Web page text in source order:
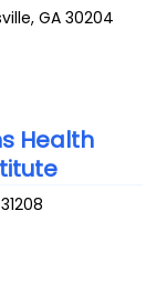
,GA 30204
Health
31208